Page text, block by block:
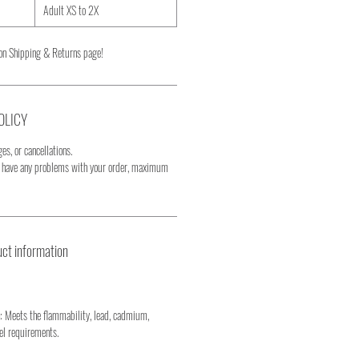
Adult XS to 2X
Shipping & Returns page!
or cancellations.
any problems with your order, maximum
information
Meets the flammability, lead, cadmium,
requirements.